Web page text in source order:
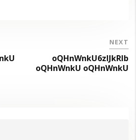
NEXT
oQHnWnkU6zIJkRlb
oQHnWnkU oQHnWnkU